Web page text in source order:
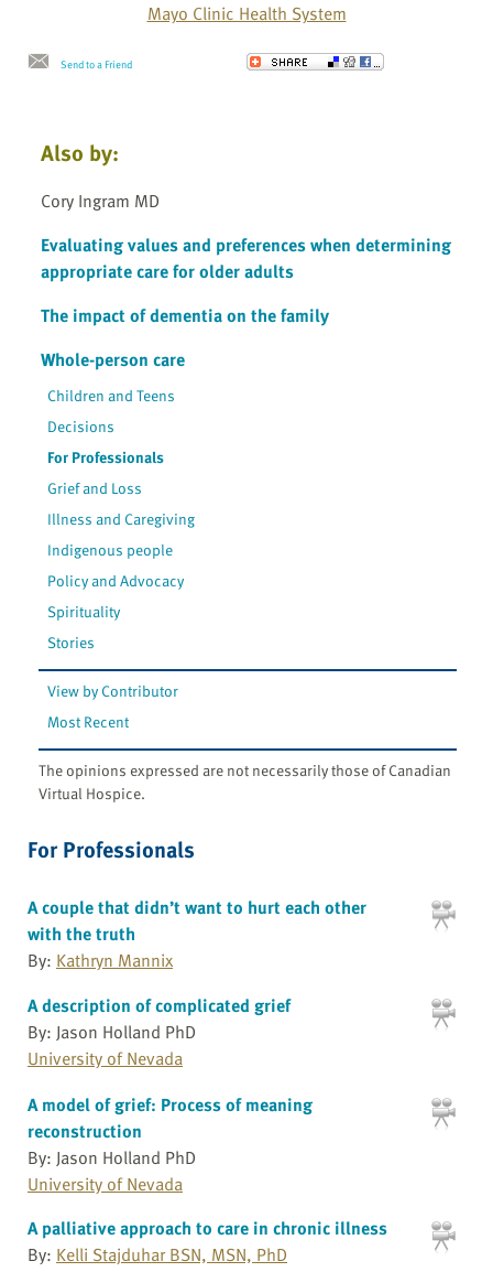
Mayo Clinic Health System
Send to a Friend
Also by:
Cory Ingram MD
Evaluating values and preferences when determining
appropriate care for older adults
The impact of dementia on the family
Whole-person care
Children and Teens
Decisions
For Professionals
Grief and Loss
Illness and Caregiving
Indigenous people
Policy and Advocacy
Spirituality
Stories
View by Contributor
Most Recent
The opinions expressed are not necessarily those of Canadian
Virtual Hospice.
For Professionals
A couple that didn’t want to hurt each other
with the truth
By: Kathryn Mannix
A description of complicated grief
By: Jason Holland PhD
University of Nevada
A model of grief: Process of meaning
reconstruction
By: Jason Holland PhD
University of Nevada
A palliative approach to care in chronic illness
By: Kelli Stajduhar BSN, MSN, PhD